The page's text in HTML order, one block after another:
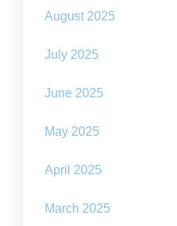
August 2025
July 2025
June 2025
May 2025
April 2025
March 2025